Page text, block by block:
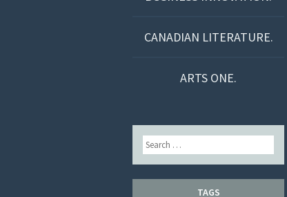
CANADIAN LITERATURE.
ARTS ONE.
Search
TAGS